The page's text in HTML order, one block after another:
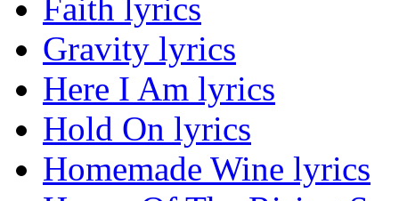
Faith lyrics
Gravity lyrics
Here I Am lyrics
Hold On lyrics
Homemade Wine lyrics